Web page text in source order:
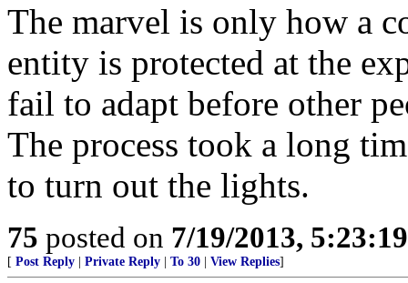
The marvel is only how a
entity is protected at the
fail to adapt before other
The process took a long
to turn out the lights.
75 posted on 7/19/2013,
[ Post Reply | Private Reply | To 30 | View Replies]